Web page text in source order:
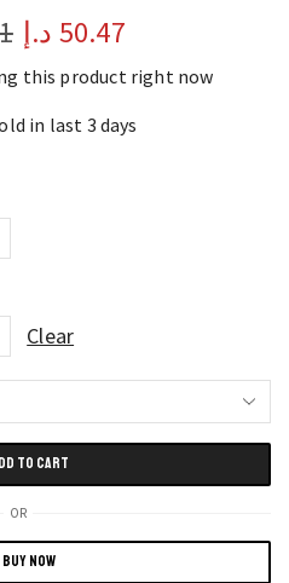
50.47 د.إ
this product right now
in last 3 days
Clear
White
Baroque
Freshwater
Pearl
Bracelet
8-
TO CART
OR
BUY NOW